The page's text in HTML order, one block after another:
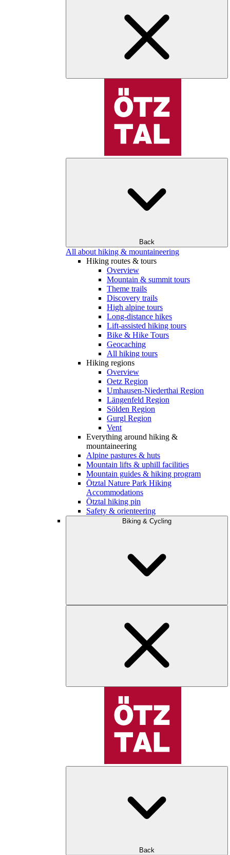
Back
All about hiking & mountaineering
Hiking routes & tours
Overview
Mountain & summit tours
Theme trails
Discovery trails
High alpine tours
Long-distance hikes
Lift-assisted hiking tours
Bike & Hike Tours
Geocaching
All hiking tours
Hiking regions
Overview
Oetz Region
Umhausen-Niederthai Region
Längenfeld Region
Sölden Region
Gurgl Region
Vent
Everything around hiking &
mountaineering
Alpine pastures & huts
Mountain lifts & uphill facilities
Mountain guides & hiking program
Ötztal Nature Park Hiking
Accommodations
Ötztal hiking pin
Safety & orienteering
Biking & Cycling
Back